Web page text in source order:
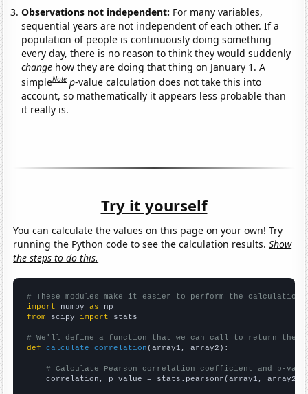
Observations not independent: For many variables,
sequential years are not independent of each other. If a
population of people is continuously doing something
every day, there is no reason to think they would suddenly
change how they are doing that thing on January 1. A
simpleNote p-value calculation does not take this into
account, so mathematically it appears less probable than
it really is.
Try it yourself
You can calculate the values on this page on your own! Try
running the Python code to see the calculation results.Show
the steps to do this.
# These modules make it easier to perform the calculation
import numpy as
from scipy import stats
# We'll define a function that we can call to return the
def
calculate_correlation (array1, array2):
# Calculate Pearson correlation coefficient and p-
    correlation, p_value = stats.pearsonr(array1, array2)